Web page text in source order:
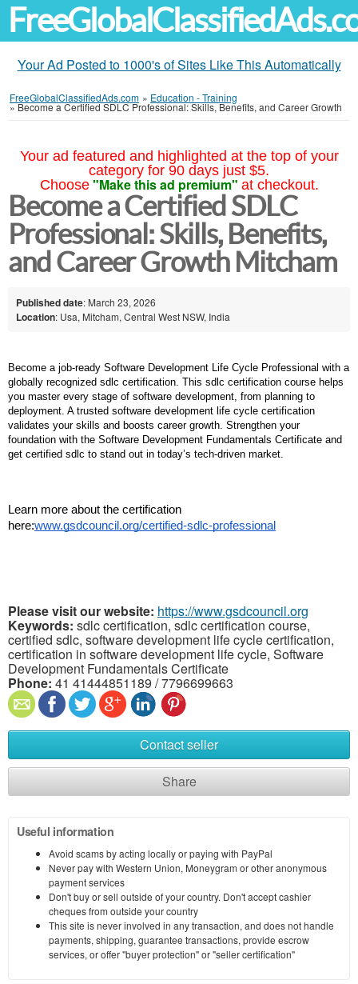
Your Ad Posted to 1000's of Sites Like This Automatically
FreeGlobalClassifiedAds.com » Education - Training
»Become a Certified SDLC Professional: Skills, Benefits, and Career Growth
Your ad featured and highlighted at the top of your
category for 90 days just $5.
Choose "Make this ad premium" at checkout.
Become a Certified SDLC
Professional: Skills, Benefits,
and Career Growth Mitcham
Published date: March 23, 2026
Location: Usa, Mitcham, Central West NSW, India
Become a job-ready Software Development Life Cycle Professional with a
globally recognized sdlc certification. This sdlc certification course helps
you master every stage of software development, from planning to
deployment. A trusted software development life cycle certification
validates your skills and boosts career growth. Strengthen your
foundation with the Software Development Fundamentals Certificate and
get certified sdlc to stand out in today’s tech-driven market.
Learn more about the certification
here:www.gsdcouncil.org/certified-sdlc-professional
Please visit our website: https://www.gsdcouncil.org
Keywords: sdlc certification, sdlc certification course,
certified sdlc, software development life cycle certification,
certification in software development life cycle, Software
Development Fundamentals Certificate
Phone: 41 41444851189 / 7796699663
Contact seller
Share
Useful information
Avoid scams by acting locally or paying with PayPal
Never pay with Western Union, Moneygram or other anonymous
payment services
Don't buy or sell outside of your country. Don't accept cashier
cheques from outside your country
This site is never involved in any transaction, and does not handle
payments, shipping, guarantee transactions, provide escrow
services, or offer "buyer protection" or "seller certification"